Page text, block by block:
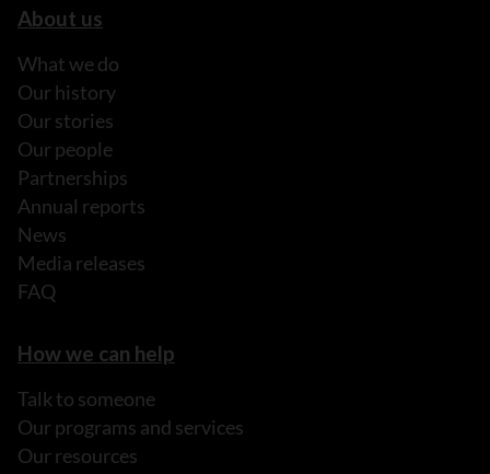
About us
What we do
Our history
Our stories
Our people
Partnerships
Annual reports
News
Media releases
FAQ
How we can help
Talk to someone
Our programs and services
Our resources